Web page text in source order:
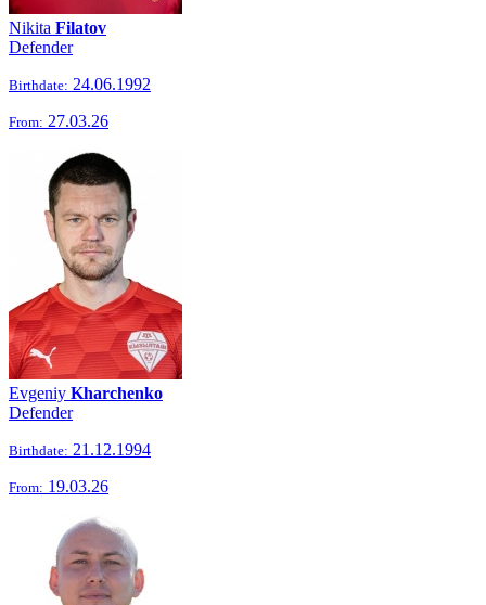
Nikita Filatov
Defender
Birthdate: 24.06.1992
From: 27.03.26
Evgeniy Kharchenko
Defender
Birthdate: 21.12.1994
From: 19.03.26